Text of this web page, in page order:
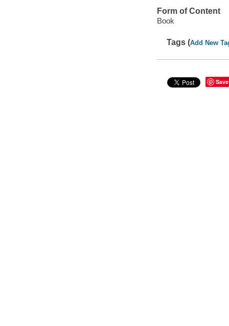
Form of Content
Book
Tags (Add New
Save